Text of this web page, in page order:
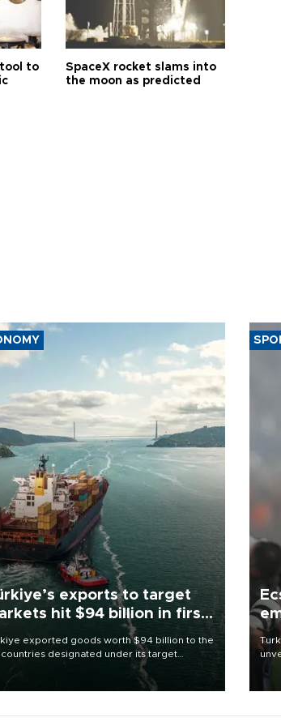
to
SpaceX rocket slams into
the moon as predicted
exports to target
hit $94 billion in first
exported goods worth $94 billion to the
designated under its target
strategy in the first six months of 2026,
part of efforts to diversify export destinations